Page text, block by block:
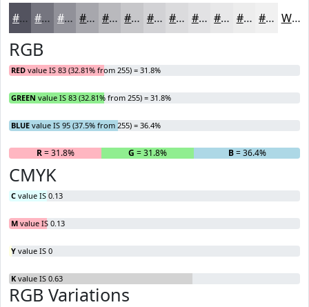
#53535F #75757F #919199 #A7A7AD #B9B9BD #C7C7CA #D2D2D5 #DBDBDD #E2E2E4 #E8E8E9 #EDEDED #F1F1F1 White
RGB
RED value IS 83 (32.81% from 255) = 31.8%
GREEN value IS 83 (32.81% from 255) = 31.8%
BLUE value IS 95 (37.5% from 255) = 36.4%
R= 31.8% G = 31.8% B= 36.4%
CMYK
C value IS 0.13
M value IS 0.13
Y value IS 0
K value IS 0.63
RGB Variations